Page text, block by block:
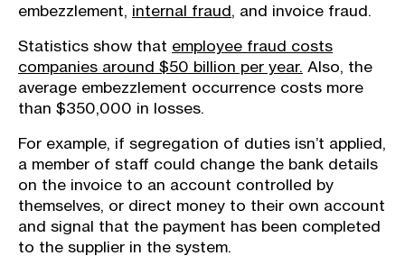
embezzlement, internal fraud , and invoice fraud.
Statistics show that employee fraud costs
companies around $50 billion per year. Also, the
average embezzlement occurrence costs more
than $350,000 in losses.
For example, if segregation of duties isn’t applied,
a member of staff could change the bank details
on the invoice to an account controlled by
themselves, or direct money to their own account
and signal that the payment has been completed
to the supplier in the system.